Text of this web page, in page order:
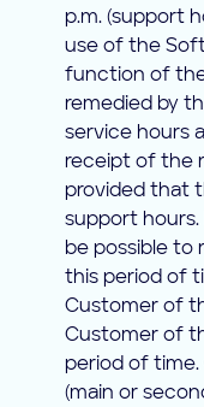
p.m. (support
use of the
function of the
remedied by
service hours
receipt of the
provided that
support
be possible to
this period of
Customer of
Customer of
period of
(main or